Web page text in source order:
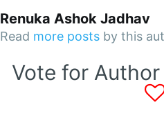
Renuka Ashok Jadhav
Read more posts by this
Vote for